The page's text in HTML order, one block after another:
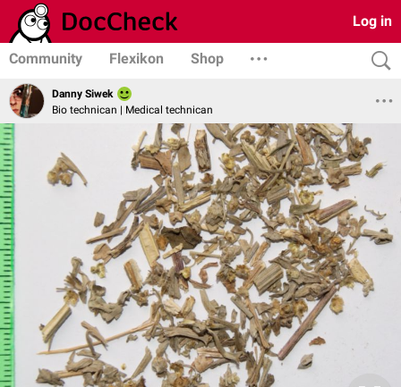
Log in
Community Flexikon Shop
Danny Siwek
Bio technican | Medical technican